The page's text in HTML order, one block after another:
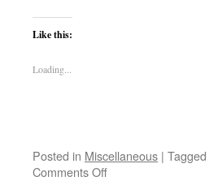
Like this:
Loading...
Posted in Miscellaneous | Tagged
Comments Offon